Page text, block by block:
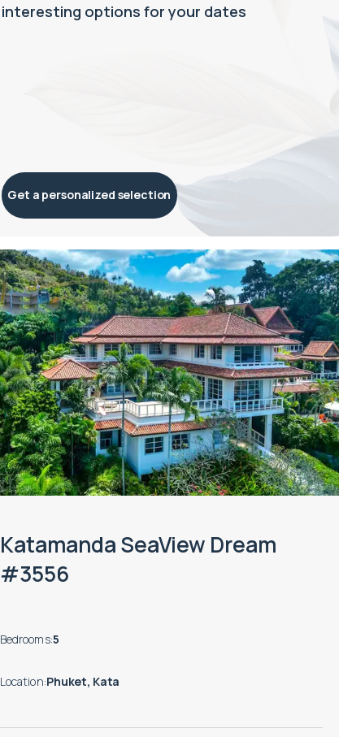
Katamanda SeaView Dream
#3556
Bedrooms:5
Location:Phuket, Kata
interesting options for your dates
Get a personalized selection